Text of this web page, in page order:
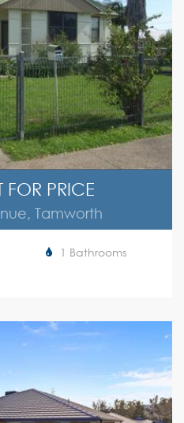
PRICE
Tamworth
1 Bathrooms